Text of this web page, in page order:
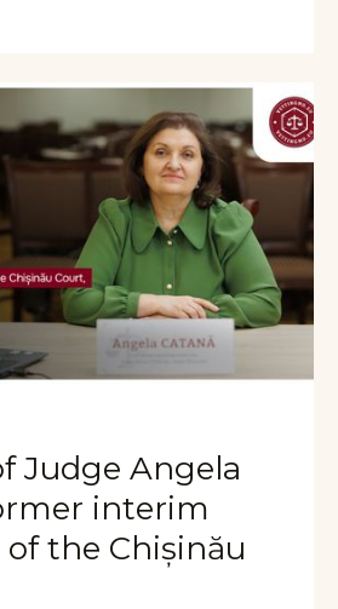
Judge Angela
interim
of the Chișinău